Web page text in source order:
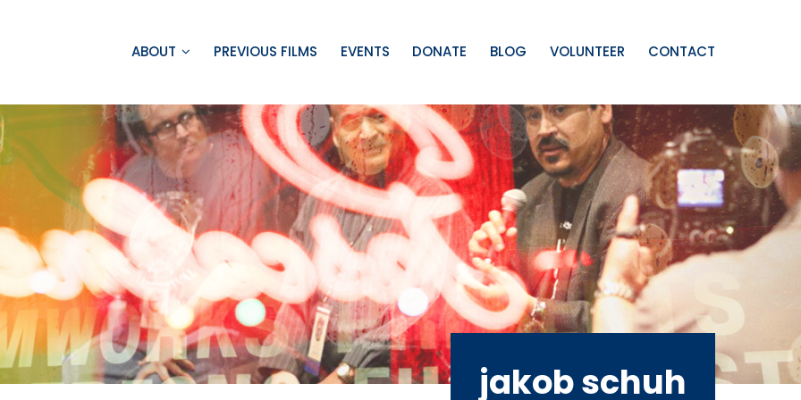
ABOUT PREVIOUS FILMS EVENTS DONATE BLOG VOLUNTEER CONTACT
jakob schuh